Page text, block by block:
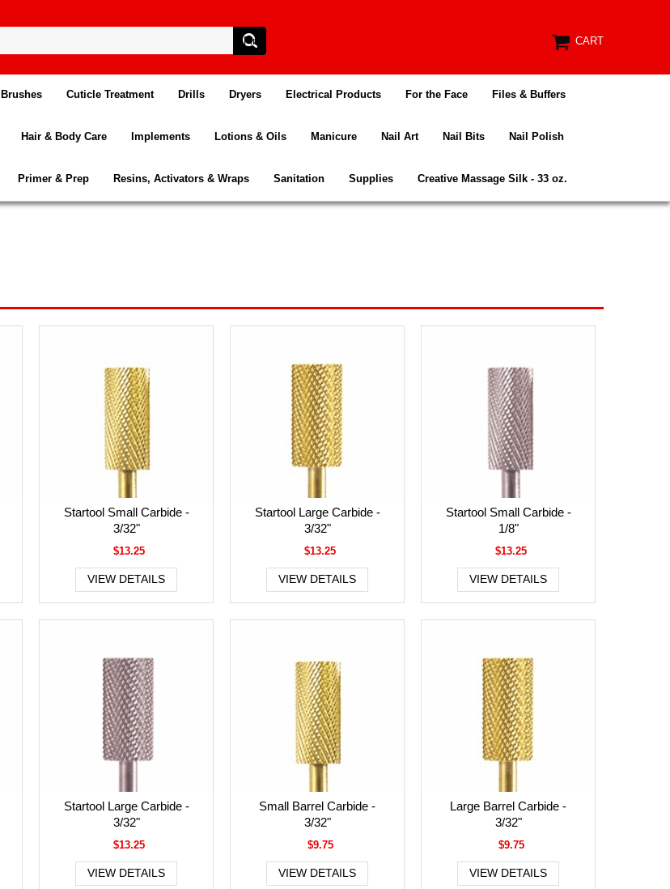
CART
Brushes Cuticle Treatment Drills Dryers Electrical Products For the Face Files & Buffers
Hair & Body Care Implements Lotions & Oils Manicure Nail Art Nail Bits Nail Polish
Primer & Prep Resins, Activators & Wraps Sanitation Supplies Creative Massage Silk - 33 oz.
Startool Small Carbide -
3/32"
$13.25
VIEW DETAILS
Startool Large Carbide -
3/32"
$13.25
VIEW DETAILS
Startool Small Carbide -
1/8"
$13.25
VIEW DETAILS
Startool Large Carbide -
3/32"
$13.25
VIEW DETAILS
Small Barrel Carbide -
3/32"
$9.75
VIEW DETAILS
Large Barrel Carbide -
3/32"
$9.75
VIEW DETAILS